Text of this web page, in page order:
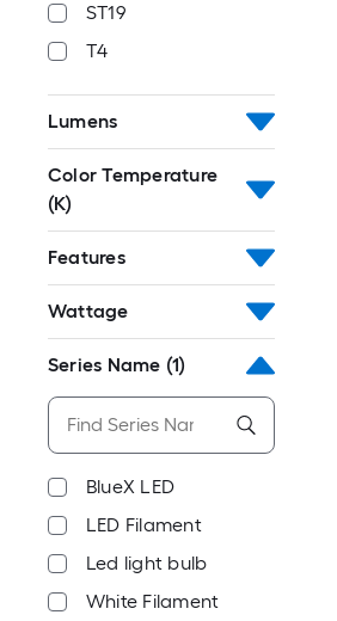
ST19
T4
Lumens
Color Temperature
(K)
Features
Wattage
Series Name (1)
BlueX LED
LED Filament
Led light bulb
White Filament